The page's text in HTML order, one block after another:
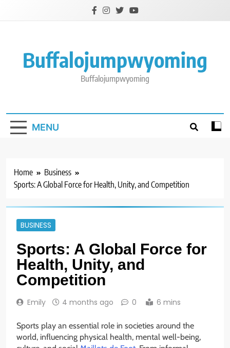
Buffalojumpwyoming
Buffalojumpwyoming
MENU
Home
Business
Sports: A Global Force for Health, Unity, and Competition
BUSINESS
Sports: A Global Force for
Health, Unity, and
Competition
Emily 4 months ago 0 6 mins
Sports play an essential role in societies around the
world, influencing physical health, mental well-being,